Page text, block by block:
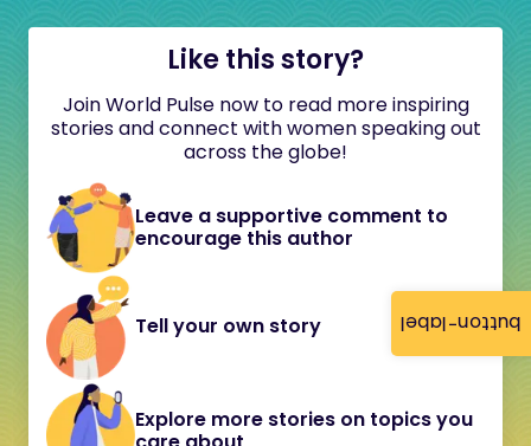
button-label
Like this story?
Join World Pulse now to read more inspiring
stories and connect with women speaking out
across the globe!
Leave a supportive comment to
encourage this author
Tell your own story
Explore more stories on topics you